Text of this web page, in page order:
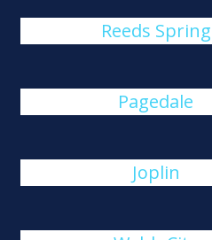
Reeds Spring
Pagedale
Joplin